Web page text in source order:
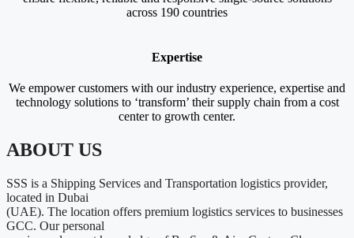
across 190 countries
Expertise
We empower customers with our industry experience, expertise and
technology solutions to ‘transform’ their supply chain from a cost
center to growth center.
ABOUT US
SSS is a Shipping Services and Transportation logistics provider,
located in Dubai
(UAE). The location offers premium logistics services to businesses
GCC. Our personal